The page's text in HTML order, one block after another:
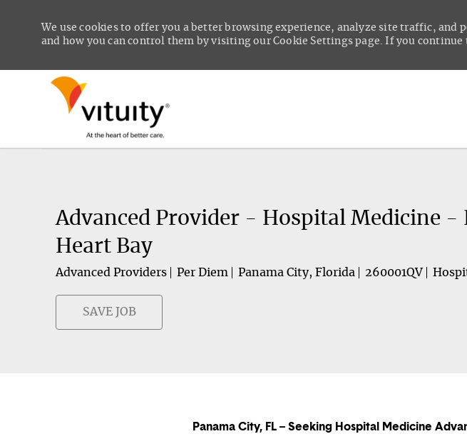
We use cookies to offer you a better browsing experience, analyze site traffic, and
and how you can control them by visiting our Cookie Settings page. If you
Advanced Provider - Hospital Medicine -
Heart Bay
Advanced Providers Per Diem Panama City, Florida 260001QV
SAVE JOB
Panama City, FL – Seeking Hospital Medicine